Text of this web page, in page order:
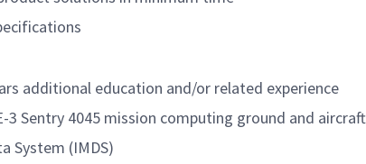
additional education and/or related experience
Sentry 4045 mission computing ground and
System (IMDS)